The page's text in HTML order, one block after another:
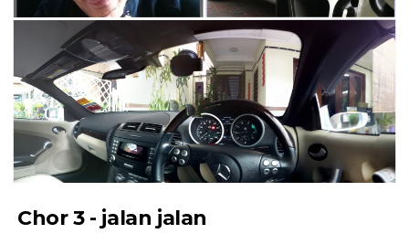
Chor 3 - jalan jalan